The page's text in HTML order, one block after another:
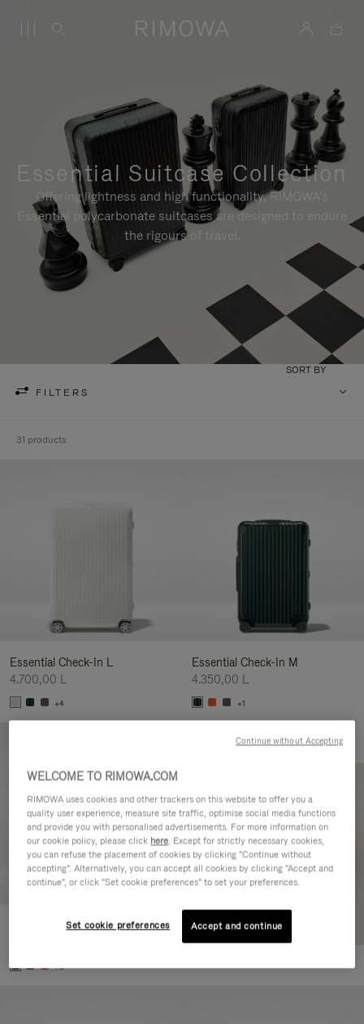
Essential Suitcase Collection
Offering lightness and high functionality, RIMOWA's
Essential polycarbonate suitcases are designed to endure
the rigours of travel.
FILTERS
SORT BY
31 products
Essential Check-In L
4.700,00 L
+4
Essential Check-In M
4.350,00 L
+1
Essential Cabin
+5
WELCOME TO RIMOWA.COM
RIMOWA uses cookies and other trackers on this website to offer you a
quality user experience, measure site traffic, optimise social media functions
and provide you with personalised advertisements. For more information on
our cookie policy, please click here. Except for strictly necessary cookies,
you can refuse the placement of cookies by clicking "Continue without
accepting". Alternatively, you can accept all cookies by clicking "Accept and
continue", or click "Set cookie preferences" to set your preferences.
Set cookie preferences Accept and continue
Continue without Accepting